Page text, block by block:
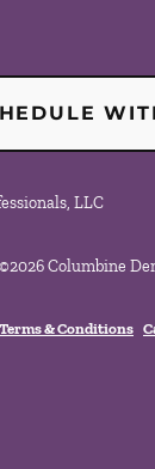
LLC
©2026 Columbine
Terms & Conditions